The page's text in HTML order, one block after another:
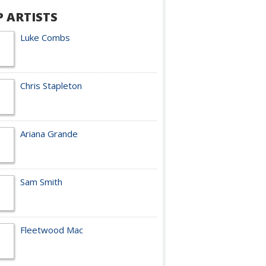
ARTISTS
Luke Combs
Chris Stapleton
Ariana Grande
Sam Smith
Fleetwood Mac